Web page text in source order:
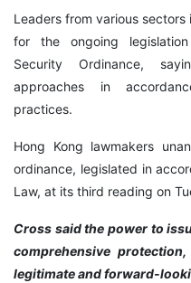
Leaders from various
for the ongoing
Security Ordinance,
approaches in
practices.
Hong Kong lawmakers
ordinance, legislated in
Law, at its third reading on
Cross said the power to
comprehensive
legitimate and forward-